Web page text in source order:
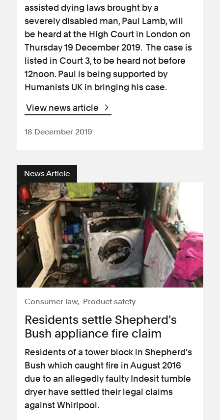
assisted dying laws brought by a
severely disabled man, Paul Lamb, will
be heard at the High Court in London on
Thursday 19 December 2019. The case is
listed in Court 3, to be heard not before
12noon. Paul is being supported by
Humanists UK in bringing his case.
View news article
18 December 2019
News Article
Consumer law Product safety
​Residents settle Shepherd's
Bush appliance fire claim
Residents of a tower block in Shepherd's
Bush which caught fire in August 2016
due to an allegedly faulty Indesit tumble
dryer have settled their legal claims
against Whirlpool.